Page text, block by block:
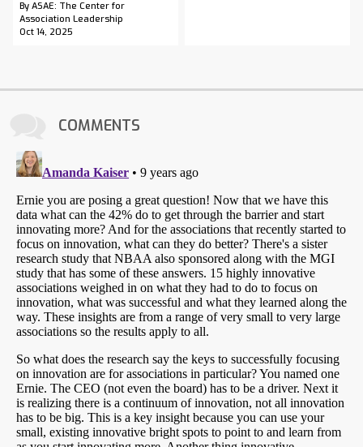
By ASAE: The Center for
Association Leadership
Oct 14, 2025
COMMENTS